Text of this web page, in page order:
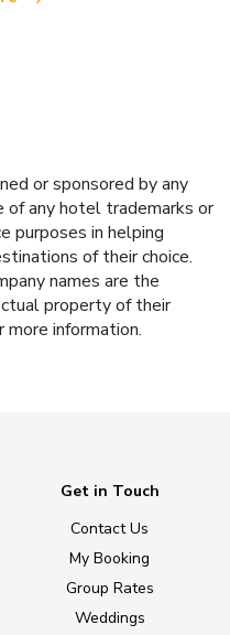
or sponsored by any
of any hotel trademarks or
purposes in helping
of their choice.
names are the
property of their
more information.
Get in Touch
Contact Us
My Booking
Group Rates
Weddings